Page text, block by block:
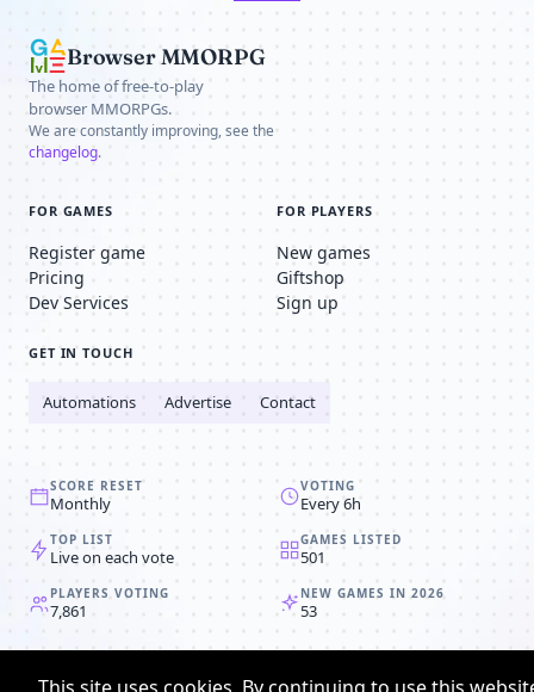
Browser MMORPG
The home of free-to-play
browser MMORPGs.
We are constantly improving, see the
changelog.
FOR GAMES
Register game
Pricing
Dev Services
FOR PLAYERS
New games
Giftshop
Sign up
GET IN TOUCH
Automations Advertise Contact
SCORE RESET
Monthly
VOTING
Every 6h
TOP LIST
Live on each vote
GAMES LISTED
501
PLAYERS VOTING
7,861
NEW GAMES IN 2026
53
© 2008-2026Browser MMORPG™